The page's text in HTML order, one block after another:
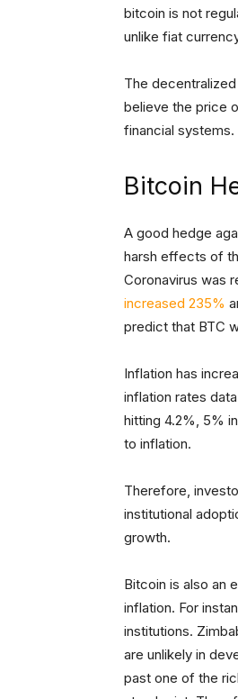
bitcoin is not
unlike fiat
The
believe the price
financial
Bitcoin
A good hedge
harsh effects of
Coronavirus was
increased 235%
predict that BTC
Inflation has
inflation rates
hitting 4.2%, 5%
to inflation.
Therefore,
institutional
growth.
Bitcoin is also an
inflation. For
institutions.
are unlikely in
past one of the